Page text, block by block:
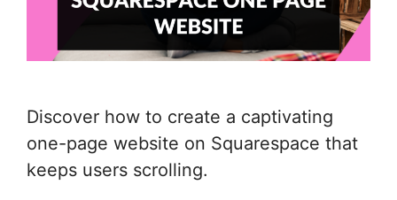
Discover how to create a captivating
one-page website on Squarespace that
keeps users scrolling.